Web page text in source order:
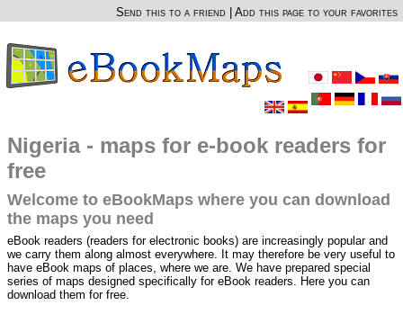
Send this to a friend Add this page to your favorites
Nigeria - maps for e-book readers for
free
Welcome to eBookMaps where you can download
the maps you need
eBook readers (readers for electronic books) are increasingly popular and
we carry them along almost everywhere. It may therefore be very useful to
have eBook maps of places, where we are. We have prepared special
series of maps designed specifically for eBook readers. Here you can
download them for free.